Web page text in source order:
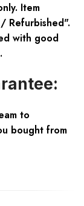
Item
Refurbished".
with good
to
bought from